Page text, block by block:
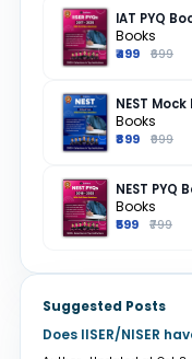
IAT PYQ
Books
₹499 ₹699
NEST
Books
₹899 ₹999
NEST PYQ
Books
₹599 ₹799
Suggested Posts
Does IISER/NISER